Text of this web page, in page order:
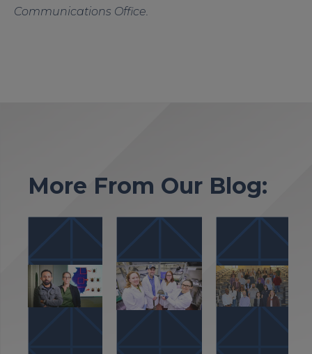
Communications Office.
More From Our Blog: